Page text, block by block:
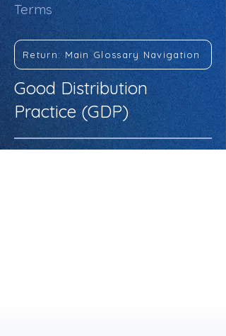
Terms
Return: Main Glossary Navigation
Good Distribution
Practice (GDP)